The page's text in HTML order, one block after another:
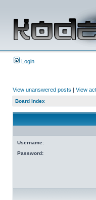
Login
View unanswered posts | View
Board index
Username:
Password: